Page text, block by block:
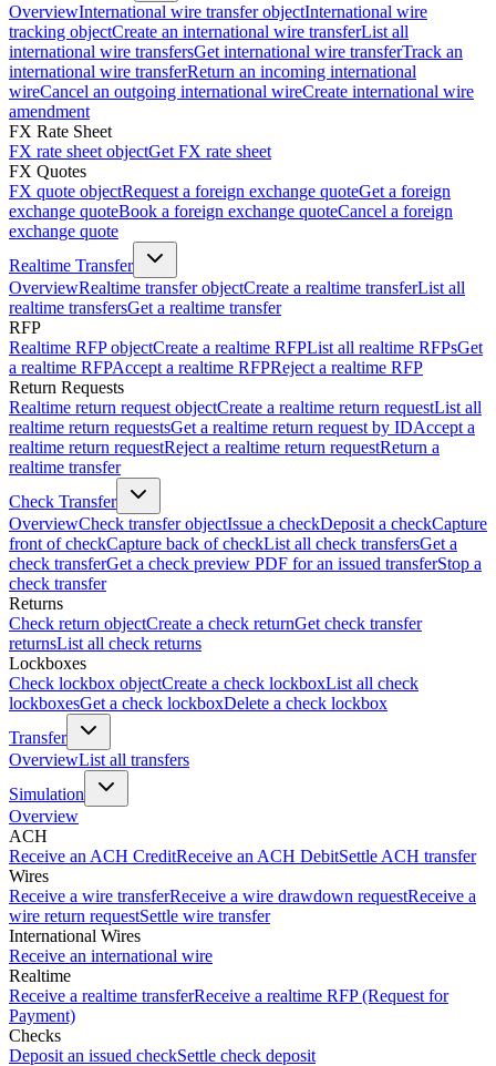
OverviewInternational wire transfer objectInternational wire
tracking objectCreate an international wire transferList all
international wire transfersGet international wire transferTrack an
international wire transferReturn an incoming international
wireCancel an outgoing international wireCreate international wire
amendment
FX Rate Sheet
FX rate sheet objectGet FX rate sheet
FX Quotes
FX quote objectRequest a foreign exchange quoteGet a foreign
exchange quoteBook a foreign exchange quoteCancel a foreign
exchange quote
Realtime Transfer
OverviewRealtime transfer objectCreate a realtime transferList all
realtime transfersGet a realtime transfer
RFP
Realtime RFP objectCreate a realtime RFPList all realtime RFPsGet
a realtime RFPAccept a realtime RFPReject a realtime RFP
Return Requests
Realtime return request objectCreate a realtime return requestList all
realtime return requestsGet a realtime return request by IDAccept a
realtime return requestReject a realtime return requestReturn a
realtime transfer
Check Transfer
OverviewCheck transfer objectIssue a checkDeposit a checkCapture
front of checkCapture back of checkList all check transfersGet a
check transferGet a check preview PDF for an issued transferStop a
check transfer
Returns
Check return objectCreate a check returnGet check transfer
returnsList all check returns
Lockboxes
Check lockbox objectCreate a check lockboxList all check
lockboxesGet a check lockboxDelete a check lockbox
Transfer
OverviewList all transfers
Simulation
Overview
ACH
Receive an ACH CreditReceive an ACH DebitSettle ACH transfer
Wires
Receive a wire transferReceive a wire drawdown requestReceive a
wire return requestSettle wire transfer
International Wires
Receive an international wire
Realtime
Receive a realtime transferReceive a realtime RFP (Request for
Payment)
Checks
Deposit an issued checkSettle check deposit